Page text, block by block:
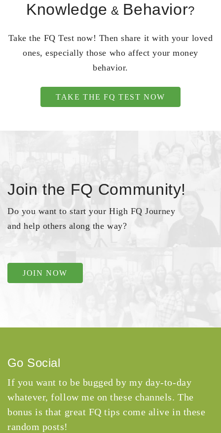
Knowledge & Behavior?
Take the FQ Test now! Then share it with your loved
ones, especially those who affect your money
behavior.
TAKE THE FQ TEST NOW
Join the FQ Community!
Do you want to start your High FQ Journey
and help others along the way?
JOIN NOW
Go Social
If you want to be bugged by my day-to-day
whatever, follow me on these channels. The
bonus is that great FQ tips come alive in these
random posts!